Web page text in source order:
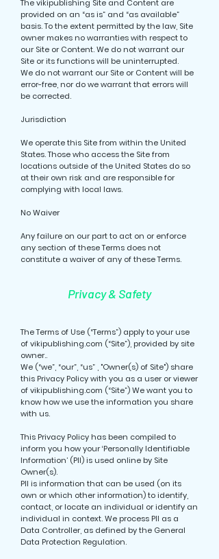
The vikipublishing Site and Content are
provided on an “as is” and “as available”
basis. To the extent permitted by the law, Site
owner makes no warranties with respect to
our Site or Content. We do not warrant our
Site or its functions will be uninterrupted.
We do not warrant our Site or Content will be
error-free, nor do we warrant that errors will
be corrected.
Jurisdiction
We operate this Site from within the United
States. Those who access the Site from
locations outside of the United States do so
at their own risk and are responsible for
complying with local laws.
No Waiver
Any failure on our part to act on or enforce
any section of these Terms does not
constitute a waiver of any of these Terms.
Privacy & Safety
The Terms of Use (“Terms”) apply to your use
of vikipublishing.com (“Site”), provided by site
owner..
We (“we”, “our”, “us” , "Owner(s) of Site") share
this Privacy Policy with you as a user or viewer
of vikipublishing.com (“Site”) We want you to
know how we use the information you share
with us.
This Privacy Policy has been compiled to
inform you how your ‘Personally Identifiable
Information’ (PII) is used online by Site
Owner(s).
PII is information that can be used (on its
own or which other information) to identify,
contact, or locate an individual or identify an
individual in context. We process PII as a
Data Controller, as defined by the General
Data Protection Regulation.